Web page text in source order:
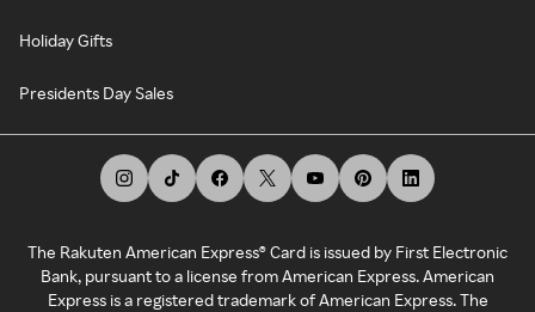
Holiday Gifts
Presidents Day Sales
The Rakuten American Express® Card is issued by First Electronic
Bank, pursuant to a license from American Express. American
Express is a registered trademark of American Express. The